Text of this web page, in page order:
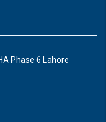
Phase 6 Lahore